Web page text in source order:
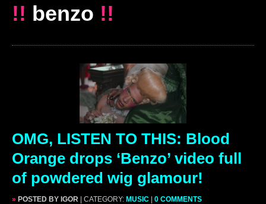
!! benzo !!
OMG, LISTEN TO THIS: Blood
Orange drops ‘Benzo’ video full
of powdered wig glamour!
» POSTED BY IGOR | CATEGORY: MUSIC | 0 COMMENTS